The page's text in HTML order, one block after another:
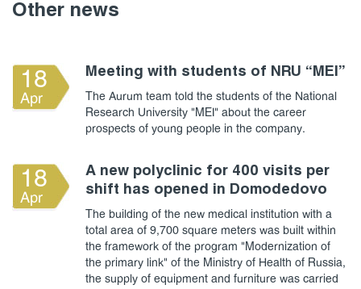
Other news
18
Apr
Meeting with students of NRU “MEI”
The Aurum team told the students of the National
Research University "MEI" about the career
prospects of young people in the company.
18
Apr
A new polyclinic for 400 visits per
shift has opened in Domodedovo
The building of the new medical institution with a
total area of 9,700 square meters was built within
the framework of the program "Modernization of
the primary link" of the Ministry of Health of Russia,
the supply of equipment and furniture was carried